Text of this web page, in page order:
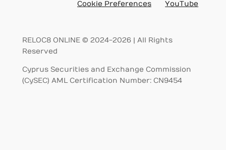
Cookie Preferences
YouTube
RELOC8 ONLINE © 2024-2026 | All Rights
Reserved
Cyprus Securities and Exchange Commission
(CySEC) AML Certification Number: CN9454